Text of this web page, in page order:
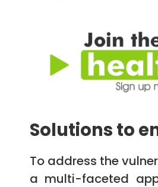
Solutions to
To address the
a multi-faceted